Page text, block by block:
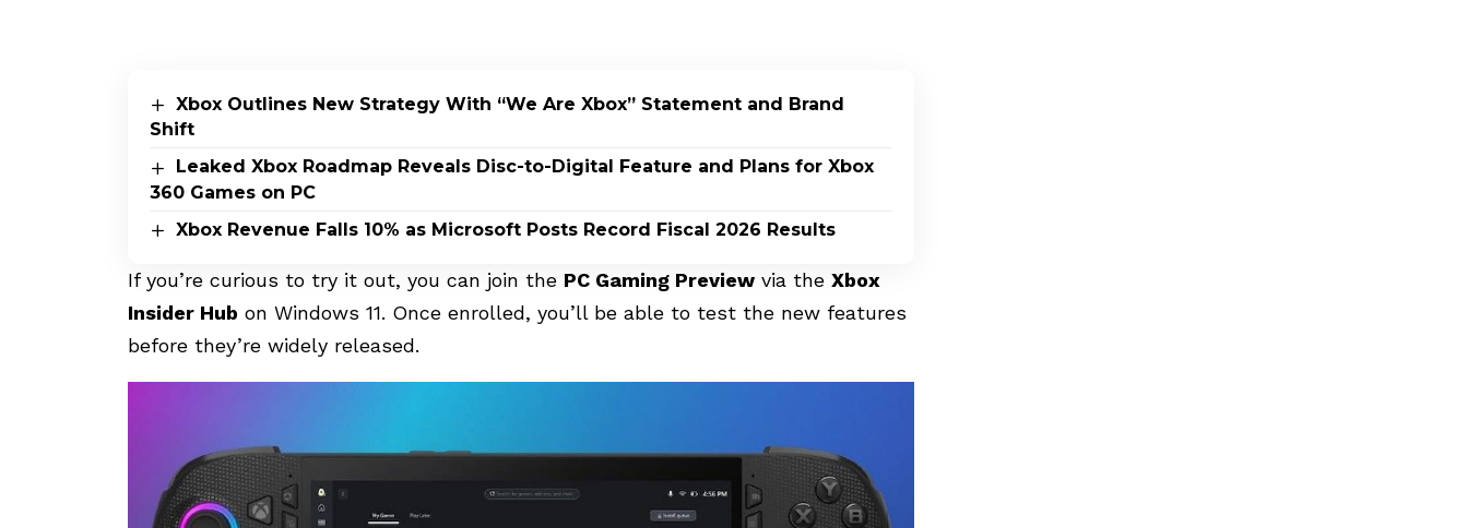
Xbox Outlines New Strategy With “We Are Xbox” Statement and Brand
Shift
Leaked Xbox Roadmap Reveals Disc-to-Digital Feature and Plans for Xbox
360 Games on PC
Xbox Revenue Falls 10% as Microsoft Posts Record Fiscal 2026 Results
If you’re curious to try it out, you can join the PC Gaming Preview via the Xbox
Insider Hub on Windows 11. Once enrolled, you’ll be able to test the new features
before they’re widely released.